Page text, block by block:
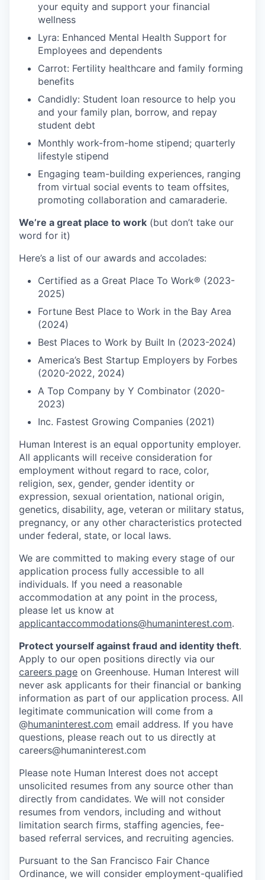
your equity and support your financial
wellness
Lyra: Enhanced Mental Health Support for
Employees and dependents
Carrot: Fertility healthcare and family forming
benefits
Candidly: Student loan resource to help you
and your family plan, borrow, and repay
student debt
Monthly work-from-home stipend; quarterly
lifestyle stipend
Engaging team-building experiences, ranging
from virtual social events to team offsites,
promoting collaboration and camaraderie.
We’re a great place to work (but don’t take our
word for it)
Here’s a list of our awards and accolades:
Certified as a Great Place To Work® (2023-
2025)
Fortune Best Place to Work in the Bay Area
(2024)
Best Places to Work by Built In (2023-2024)
America’s Best Startup Employers by Forbes
(2020-2022, 2024)
A Top Company by Y Combinator (2020-
2023)
Inc. Fastest Growing Companies (2021)
Human Interest is an equal opportunity employer.
All applicants will receive consideration for
employment without regard to race, color,
religion, sex, gender, gender identity or
expression, sexual orientation, national origin,
genetics, disability, age, veteran or military status,
pregnancy, or any other characteristics protected
under federal, state, or local laws.
We are committed to making every stage of our
application process fully accessible to all
individuals. If you need a reasonable
accommodation at any point in the process,
please let us know at
applicantaccommodations@humaninterest.com.
Protect yourself against fraud and identity theft.
Apply to our open positions directly via our
careers page on Greenhouse. Human Interest will
never ask applicants for their financial or banking
information as part of our application process. All
legitimate communication will come from a
@humaninterest.com email address. If you have
questions, please reach out to us directly at
careers@humaninterest.com
Please note Human Interest does not accept
unsolicited resumes from any source other than
directly from candidates. We will not consider
resumes from vendors, including and without
limitation search firms, staffing agencies, fee-
based referral services, and recruiting agencies.
Pursuant to the San Francisco Fair Chance
Ordinance, we will consider employment-qualified